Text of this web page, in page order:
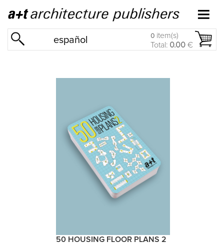
español 0 item(s)
Total: 0.00 €
50 HOUSING FLOOR PLANS 2